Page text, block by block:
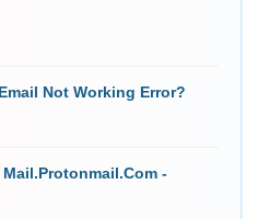
Not Working Error?
-